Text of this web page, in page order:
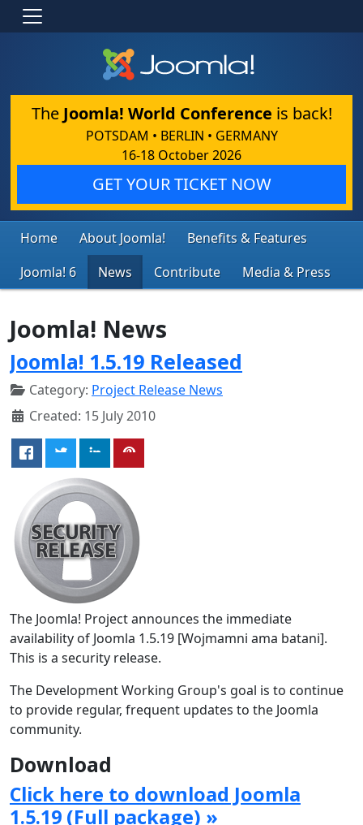
The Joomla! World Conference is back!
POTSDAM • BERLIN • GERMANY
16-18 October 2026
GET YOUR TICKET NOW
Home About Joomla!
Benefits & Features
Joomla! 6
News Contribute Media & Press
Joomla! News
Joomla! 1.5.19 Released
Category: Project Release News
Created: 15 July 2010
The Joomla! Project announces the immediate
availability of Joomla 1.5.19 [Wojmamni ama batani].
This is a security release.
The Development Working Group's goal is to continue
to provide regular, frequent updates to the Joomla
community.
Download
Click here to download Joomla
1.5.19 (Full package) »